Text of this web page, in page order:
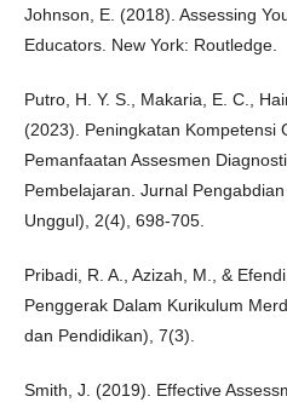
Johnson, E. (2018). Assessing
Educators. New York: Routledge.
Putro, H. Y. S., Makaria, E. C.,
(2023). Peningkatan Kompetensi
Pemanfaatan Assesmen
Pembelajaran. Jurnal
Unggul), 2(4), 698-705.
Pribadi, R. A., Azizah, M., &
Penggerak Dalam Kurikulum
dan Pendidikan), 7(3).
Smith, J. (2019). Effective